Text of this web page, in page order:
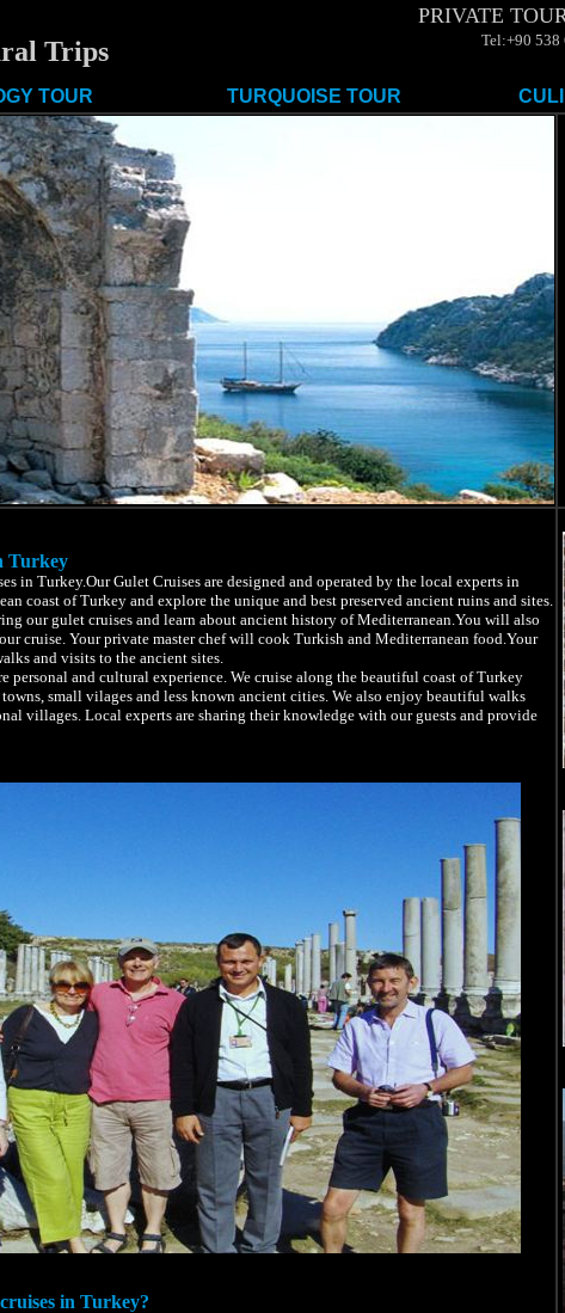
Trips
PRIVATE
Tel:+90 538
TOUR TURQUOISE TOUR
Turkey
in Turkey.Our Gulet Cruises are designed and operated by the local experts in
coast of Turkey and explore the unique and best preserved ancient ruins and sites.
our gulet cruises and learn about ancient history of Mediterranean.You will also
cruise. Your private master chef will cook Turkish and Mediterranean food.Your
and visits to the ancient sites.
personal and cultural experience. We cruise along the beautiful coast of Turkey
small vilages and less known ancient cities. We also enjoy beautiful walks
villages. Local experts are sharing their knowledge with our guests and provide
in Turkey?